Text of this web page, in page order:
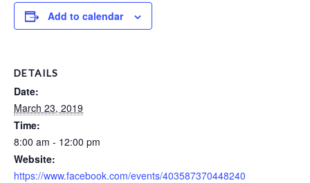
Add to calendar
DETAILS
Date:
March 23, 2019
Time:
8:00 am - 12:00 pm
Website:
https://www.facebook.com/events/403587370448240